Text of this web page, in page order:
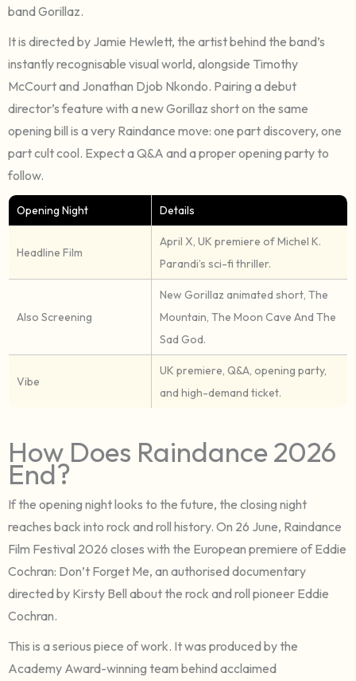
band Gorillaz.
It is directed by Jamie Hewlett, the artist behind the band’s
instantly recognisable visual world, alongside Timothy
McCourt and Jonathan Djob Nkondo. Pairing a debut
director’s feature with a new Gorillaz short on the same
opening bill is a very Raindance move: one part discovery, one
part cult cool. Expect a Q&A and a proper opening party to
follow.
Opening Night Details
Headline Film
April X, UK premiere of Michel K.
Parandi’s sci-fi thriller.
Also Screening
New Gorillaz animated short, The
Mountain, The Moon Cave And The
Sad God.
Vibe
UK premiere, Q&A, opening party,
and high-demand ticket.
How Does Raindance 2026
End?
If the opening night looks to the future, the closing night
reaches back into rock and roll history. On 26 June, Raindance
Film Festival 2026 closes with the European premiere of Eddie
Cochran: Don’t Forget Me, an authorised documentary
directed by Kirsty Bell about the rock and roll pioneer Eddie
Cochran.
This is a serious piece of work. It was produced by the
Academy Award-winning team behind acclaimed